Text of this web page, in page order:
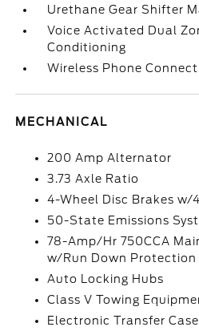
Urethane Gear Shifter
Voice Activated Dual
Conditioning
Wireless Phone
MECHANICAL
200 Amp Alternator
3.73 Axle Ratio
4-Wheel Disc Brakes w/
50-State Emissions
78-Amp/Hr 750CCA
w/Run Down Protection
Auto Locking Hubs
Class V Towing
Electronic Transfer Case